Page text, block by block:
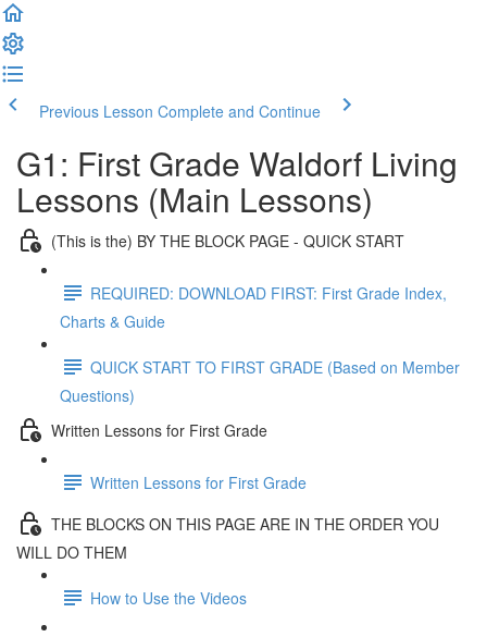
Previous Lesson Complete and Continue
G1: First Grade Waldorf Living
Lessons (Main Lessons)
(This is the) BY THE BLOCK PAGE - QUICK START
REQUIRED: DOWNLOAD FIRST: First Grade Index,
Charts & Guide
QUICK START TO FIRST GRADE (Based on Member
Questions)
Written Lessons for First Grade
Written Lessons for First Grade
THE BLOCKS ON THIS PAGE ARE IN THE ORDER YOU
WILL DO THEM
How to Use the Videos